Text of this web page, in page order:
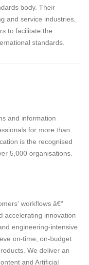
body. Their
and service industries,
to facilitate the
standards.
and information
for more than
is the recognised
5,000 organisations.
workflows â€“
accelerating innovation
engineering-intensive
on-time, on-budget
We deliver an
and Artificial